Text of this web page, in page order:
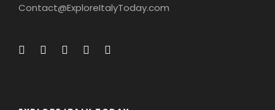
Contact@ExploreItalyToday.com